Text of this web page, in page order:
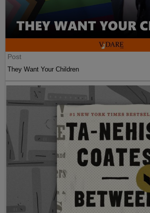
Post
They Want Your Children